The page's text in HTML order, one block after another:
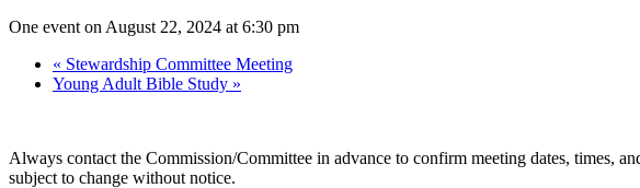
One event on August 22, 2024 at 6:30 pm
« Stewardship Committee Meeting
Young Adult Bible Study »
Always contact the Commission/Committee in advance to confirm meeting dates, times,
subject to change without notice.